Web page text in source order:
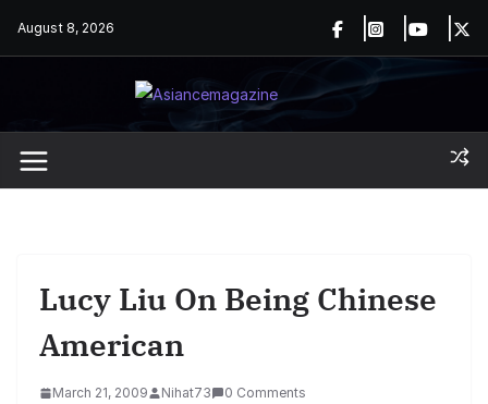
August 8, 2026
Lucy Liu On Being Chinese
American
March 21, 2009 Nihat73 0 Comments